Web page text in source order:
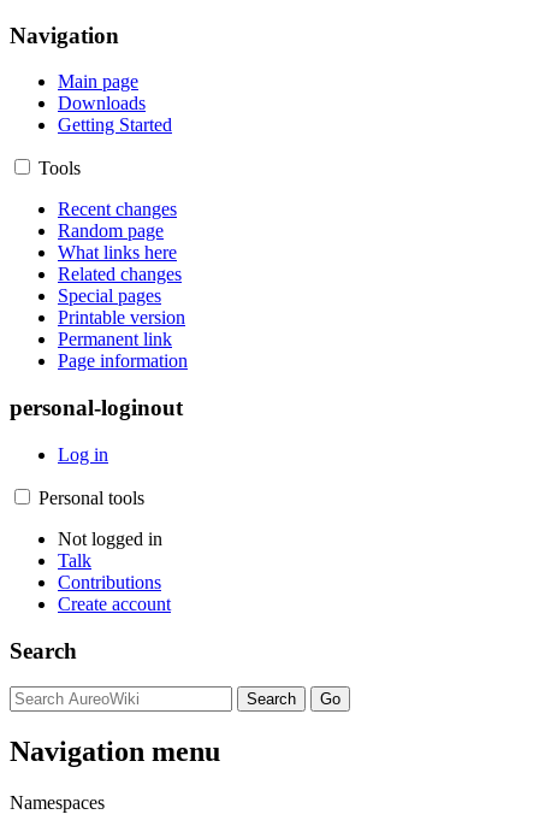
Navigation
Main page
Downloads
Getting Started
Tools
Recent changes
Random page
What links here
Related changes
Special pages
Printable version
Permanent link
Page information
personal-loginout
Log in
Personal tools
Not logged in
Talk
Contributions
Create account
Search
Navigation menu
Namespaces